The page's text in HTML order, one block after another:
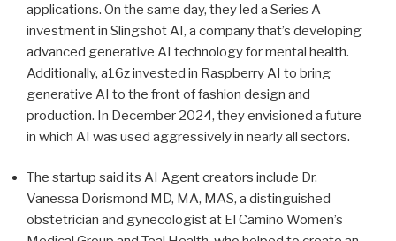
applications. On the same day, they led a Series A
investment in Slingshot AI, a company that’s developing
advanced generative AI technology for mental health.
Additionally, a16z invested in Raspberry AI to bring
generative AI to the front of fashion design and
production. In December 2024, they envisioned a future
in which AI was used aggressively in nearly all sectors.
The startup said its AI Agent creators include Dr.
Vanessa Dorismond MD, MA, MAS, a distinguished
obstetrician and gynecologist at El Camino Women’s